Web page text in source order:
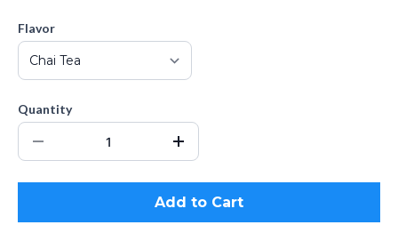
Flavor
Quantity
Add to Cart